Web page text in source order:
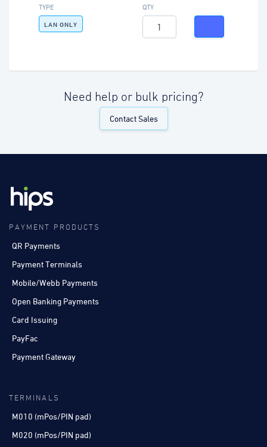
TYPE
LAN ONLY
QTY
Need help or bulk pricing?
Contact Sales
PAYMENT PRODUCTS
QR Payments
Payment Terminals
Mobile/Webb Payments
Open Banking Payments
Card Issuing
PayFac
Payment Gateway
TERMINALS
M010 (mPos/PIN pad)
M020 (mPos/PIN pad)